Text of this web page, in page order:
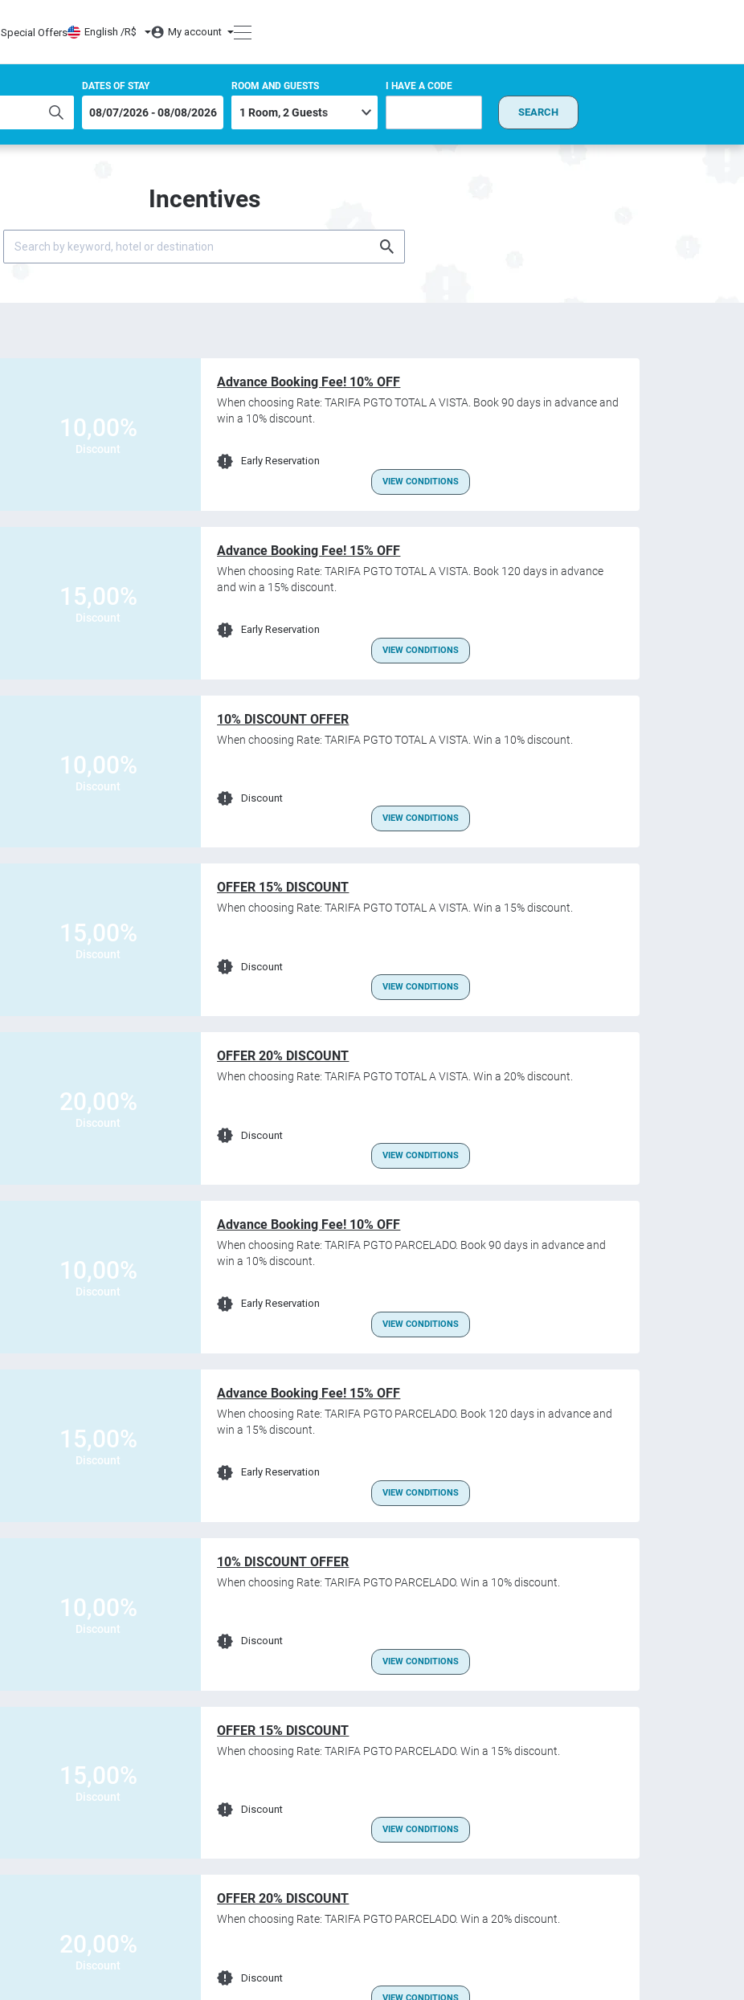
Special Offers English /R$ My account
DATES OF STAY ROOM AND GUESTS I HAVE A CODE
SEARCH
Incentives
10,00%
Discount
Advance Booking Fee! 10% OFF
When choosing Rate: TARIFA PGTO TOTAL A VISTA. Book 90 days in advance and
win a 10% discount.
Early Reservation
VIEW CONDITIONS
15,00%
Discount
Advance Booking Fee! 15% OFF
When choosing Rate: TARIFA PGTO TOTAL A VISTA. Book 120 days in advance
and win a 15% discount.
Early Reservation
VIEW CONDITIONS
10,00%
Discount
10% DISCOUNT OFFER
When choosing Rate: TARIFA PGTO TOTAL A VISTA. Win a 10% discount.
Discount
VIEW CONDITIONS
15,00%
Discount
OFFER 15% DISCOUNT
When choosing Rate: TARIFA PGTO TOTAL A VISTA. Win a 15% discount.
Discount
VIEW CONDITIONS
20,00%
Discount
OFFER 20% DISCOUNT
When choosing Rate: TARIFA PGTO TOTAL A VISTA. Win a 20% discount.
Discount
VIEW CONDITIONS
10,00%
Discount
Advance Booking Fee! 10% OFF
When choosing Rate: TARIFA PGTO PARCELADO. Book 90 days in advance and
win a 10% discount.
Early Reservation
VIEW CONDITIONS
15,00%
Discount
Advance Booking Fee! 15% OFF
When choosing Rate: TARIFA PGTO PARCELADO. Book 120 days in advance and
win a 15% discount.
Early Reservation
VIEW CONDITIONS
10,00%
Discount
10% DISCOUNT OFFER
When choosing Rate: TARIFA PGTO PARCELADO. Win a 10% discount.
Discount
VIEW CONDITIONS
15,00%
Discount
OFFER 15% DISCOUNT
When choosing Rate: TARIFA PGTO PARCELADO. Win a 15% discount.
Discount
VIEW CONDITIONS
20,00%
Discount
OFFER 20% DISCOUNT
When choosing Rate: TARIFA PGTO PARCELADO. Win a 20% discount.
Discount